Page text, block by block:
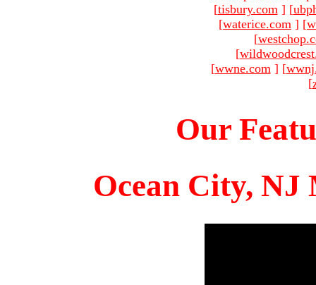
[tisbury.com ] [
[waterice.com ] [
[
[
[wwne.com ] [
[
Our
Ocean City, NJ